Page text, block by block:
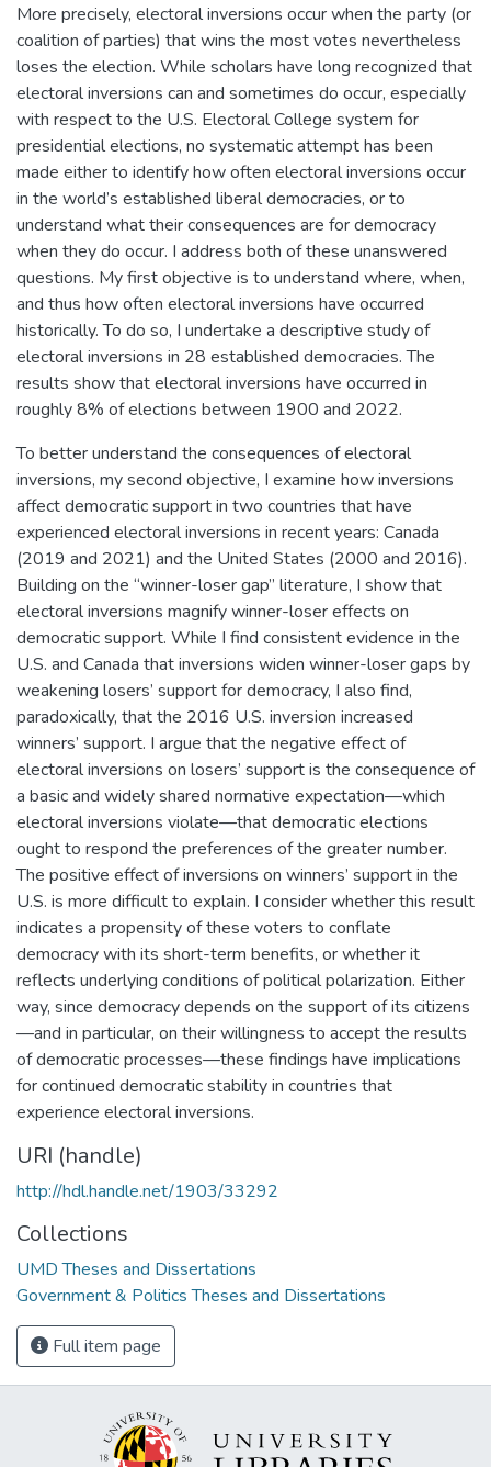
More precisely, electoral inversions occur when the party (or
coalition of parties) that wins the most votes nevertheless
loses the election. While scholars have long recognized that
electoral inversions can and sometimes do occur, especially
with respect to the U.S. Electoral College system for
presidential elections, no systematic attempt has been
made either to identify how often electoral inversions occur
in the world’s established liberal democracies, or to
understand what their consequences are for democracy
when they do occur. I address both of these unanswered
questions. My first objective is to understand where, when,
and thus how often electoral inversions have occurred
historically. To do so, I undertake a descriptive study of
electoral inversions in 28 established democracies. The
results show that electoral inversions have occurred in
roughly 8% of elections between 1900 and 2022.
To better understand the consequences of electoral
inversions, my second objective, I examine how inversions
affect democratic support in two countries that have
experienced electoral inversions in recent years: Canada
(2019 and 2021) and the United States (2000 and 2016).
Building on the “winner-loser gap” literature, I show that
electoral inversions magnify winner-loser effects on
democratic support. While I find consistent evidence in the
U.S. and Canada that inversions widen winner-loser gaps by
weakening losers’ support for democracy, I also find,
paradoxically, that the 2016 U.S. inversion increased
winners’ support. I argue that the negative effect of
electoral inversions on losers’ support is the consequence of
a basic and widely shared normative expectation—which
electoral inversions violate—that democratic elections
ought to respond the preferences of the greater number.
The positive effect of inversions on winners’ support in the
U.S. is more difficult to explain. I consider whether this result
indicates a propensity of these voters to conflate
democracy with its short-term benefits, or whether it
reflects underlying conditions of political polarization. Either
way, since democracy depends on the support of its citizens
—and in particular, on their willingness to accept the results
of democratic processes—these findings have implications
for continued democratic stability in countries that
experience electoral inversions.
URI (handle)
http://hdl.handle.net/1903/33292
Collections
UMD Theses and Dissertations
Government & Politics Theses and Dissertations
Full item page